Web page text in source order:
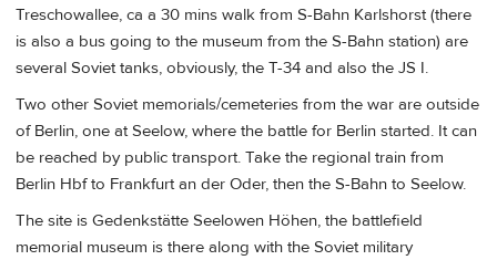
Treschowallee, ca a 30 mins walk from S-Bahn Karlshorst (there
is also a bus going to the museum from the S-Bahn station) are
several Soviet tanks, obviously, the T-34 and also the JS I.
Two other Soviet memorials/cemeteries from the war are outside
of Berlin, one at Seelow, where the battle for Berlin started. It can
be reached by public transport. Take the regional train from
Berlin Hbf to Frankfurt an der Oder, then the S-Bahn to Seelow.
The site is Gedenkstätte Seelowen Höhen, the battlefield
memorial museum is there along with the Soviet military